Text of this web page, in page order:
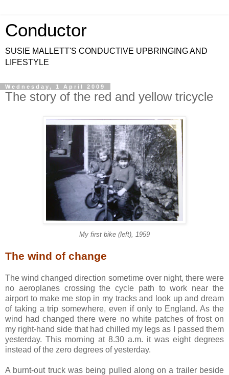
Conductor
SUSIE MALLETT'S CONDUCTIVE UPBRINGING AND
LIFESTYLE
Wednesday, 1 April 2009
The story of the red and yellow tricycle
My first bike (left), 1959
The wind of change
The wind changed direction sometime over night, there were
no aeroplanes crossing the cycle path to work near the
airport to make me stop in my tracks and look up and dream
of taking a trip somewhere, even if only to England. As the
wind had changed there were no white patches of frost on
my right-hand side that had chilled my legs as I passed them
yesterday. This morning at 8.30 a.m. it was eight degrees
instead of the zero degrees of yesterday.
A burnt-out truck was being pulled along on a trailer beside